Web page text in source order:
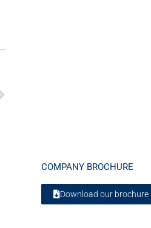
COMPANY BROCHURE
Download our brochure